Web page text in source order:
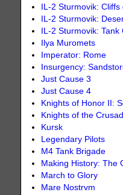
IL-2 Sturmovik: Cliffs
IL-2 Sturmovik:
IL-2 Sturmovik:
Ilya Muromets
Imperator: Rome
Insurgency:
Just Cause 3
Just Cause 4
Knights of Honor II:
Knights of the
Kursk
Legendary Pilots
M4 Tank Brigade
Making History: The
March to Glory
Mare Nostrvm